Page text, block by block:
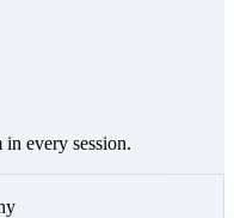
every session.